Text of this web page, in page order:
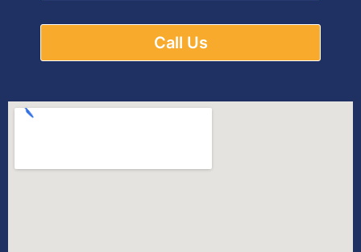
Call Us